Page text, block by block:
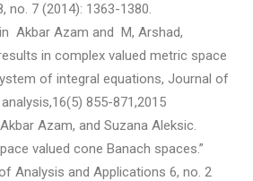
no. 7 (2014): 1363-1380.
Akbar Azam and M, Arshad,
in complex valued metric space
of integral equations, Journal of
855-871,2015
Azam, and Suzana Aleksic.
valued cone Banach spaces.”
Analysis and Applications 6, no. 2